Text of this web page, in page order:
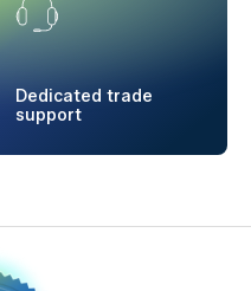
Dedicated trade
support